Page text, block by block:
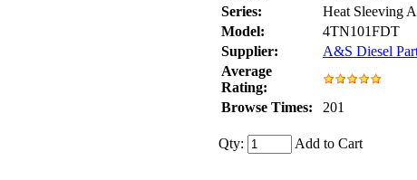
Series:
Heat Sleeving
Model:
4TN101FDT
Supplier:
A&S Diesel
Average
Rating:
Browse Times:
201
Qty: Add to Cart